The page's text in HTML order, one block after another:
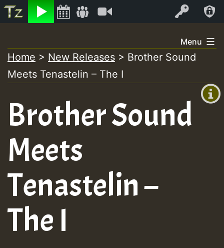
Listen Log In
+0)
to
content
Menu
Home > New Releases > Brother Sound
Meets Tenastelin – The I
Brother Sound
Meets
Tenastelin –
The I